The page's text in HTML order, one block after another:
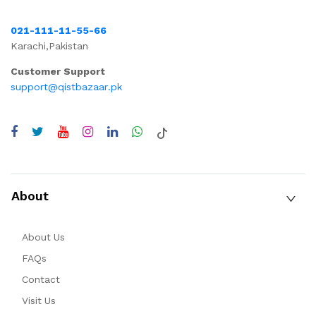
021-111-11-55-66
Karachi,Pakistan
Customer Support
support@qistbazaar.pk
About
About Us
FAQs
Contact
Visit Us